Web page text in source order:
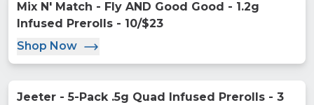
Mix N' Match - Fly AND Good Good - 1.2g
Infused Prerolls - 10/$23
Shop Now
Jeeter - 5-Pack .5g Quad Infused Prerolls - 3